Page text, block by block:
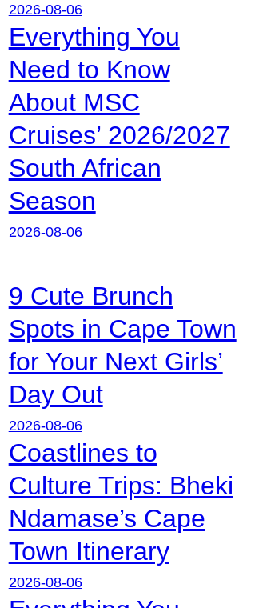
2026-08-06
Everything You
Need to Know
About MSC
Cruises’ 2026/2027
South African
Season
2026-08-06
9 Cute Brunch
Spots in Cape Town
for Your Next Girls’
Day Out
2026-08-06
Coastlines to
Culture Trips: Bheki
Ndamase’s Cape
Town Itinerary
2026-08-06